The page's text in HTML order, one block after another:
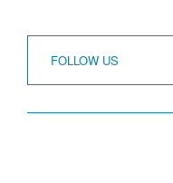
FOLLOW US